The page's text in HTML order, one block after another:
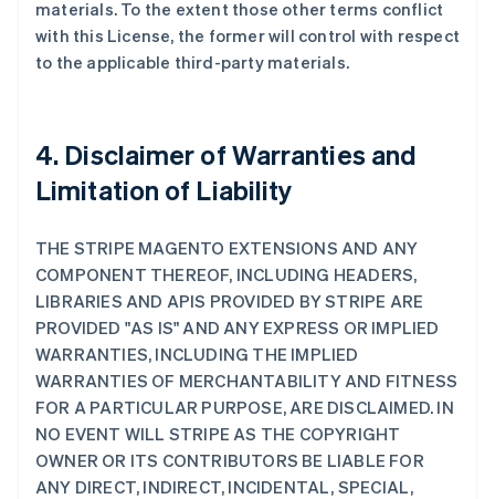
materials. To the extent those other terms conflict
with this License, the former will control with respect
to the applicable third-party materials.
4. Disclaimer of Warranties and
Limitation of Liability
THE STRIPE MAGENTO EXTENSIONS AND ANY
COMPONENT THEREOF, INCLUDING HEADERS,
LIBRARIES AND APIS PROVIDED BY STRIPE ARE
PROVIDED "AS IS" AND ANY EXPRESS OR IMPLIED
WARRANTIES, INCLUDING THE IMPLIED
WARRANTIES OF MERCHANTABILITY AND FITNESS
FOR A PARTICULAR PURPOSE, ARE DISCLAIMED. IN
NO EVENT WILL STRIPE AS THE COPYRIGHT
OWNER OR ITS CONTRIBUTORS BE LIABLE FOR
ANY DIRECT, INDIRECT, INCIDENTAL, SPECIAL,